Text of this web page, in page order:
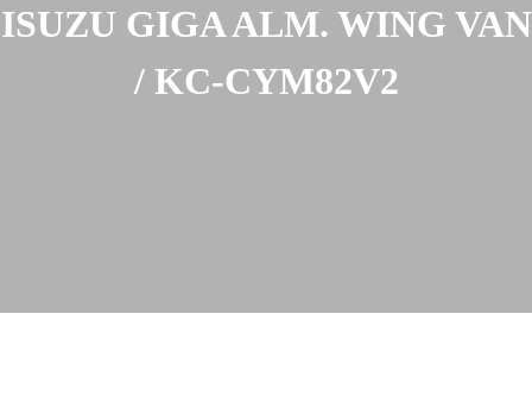
ISUZU GIGA ALM. WING VAN
/ KC-CYM82V2